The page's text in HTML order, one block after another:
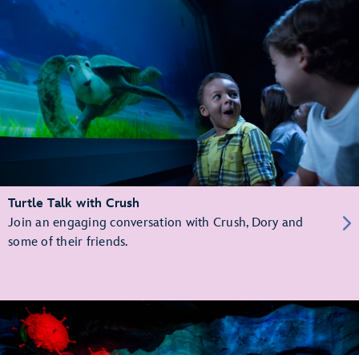
Turtle Talk with Crush
Join an engaging conversation with Crush, Dory and
some of their friends.